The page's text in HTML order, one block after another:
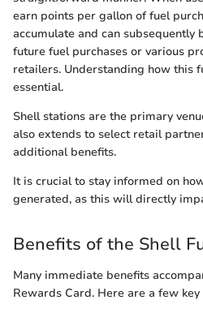
earn points per gallon of fuel
accumulate and can subsequently
future fuel purchases or various
retailers. Understanding how this
essential.
Shell stations are the primary
also extends to select retail
additional benefits.
It is crucial to stay informed on
generated, as this will directly
Benefits of the Shell
Many immediate benefits
Rewards Card. Here are a few